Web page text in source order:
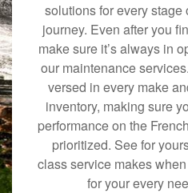
solutions for every
journey. Even after you
make sure it’s always in
our maintenance
versed in every make
inventory, making sure
performance on the
prioritized. See for
class service makes
for your every